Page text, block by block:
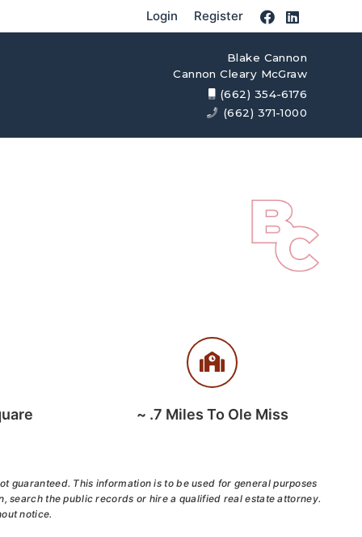
Login Register
Blake Cannon
Cannon Cleary McGraw
(662) 354-6176
(662) 371-1000
~ .7 Miles To Ole Miss
guaranteed. This information is to be used for general purposes
search the public records or hire a qualified real estate attorney.
notice.